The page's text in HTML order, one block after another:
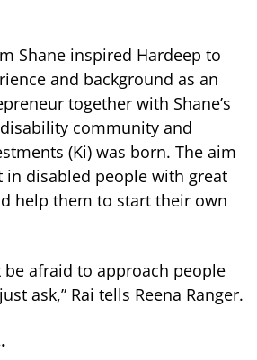
Shane inspired Hardeep to
and background as an
together with Shane’s
community and
(Ki) was born. The aim
in disabled people with great
help them to start their own
be afraid to approach people
ask,” Rai tells Reena Ranger.